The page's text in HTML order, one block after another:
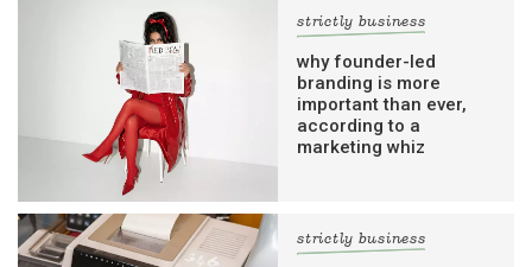
strictly business
why founder-led
branding is more
important than ever,
according to a
marketing whiz
strictly business